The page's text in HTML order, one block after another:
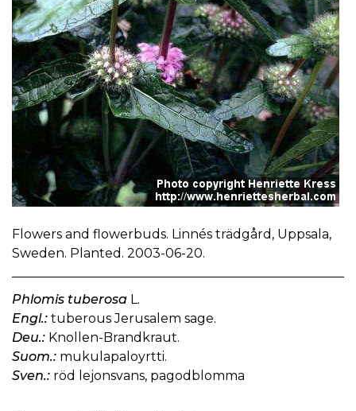
Flowers and flowerbuds. Linnés trädgård, Uppsala,
Sweden. Planted. 2003-06-20.
Phlomis tuberosa L.
Engl.: tuberous Jerusalem sage.
Deu.: Knollen-Brandkraut.
Suom.: mukulapaloyrtti.
Sven.: röd lejonsvans, pagodblomma